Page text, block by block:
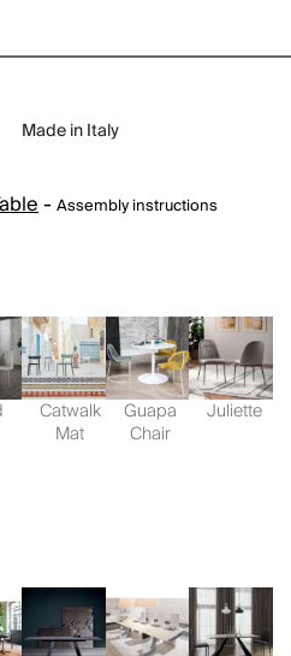
Made in Italy
- Assembly instructions
Catwalk
Mat
Guapa
Chair
Juliette